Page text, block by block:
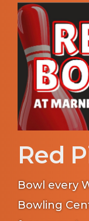
Red
Bowl every
Bowling